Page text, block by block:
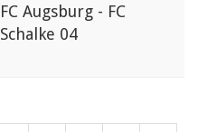
FC Augsburg - FC
Schalke 04